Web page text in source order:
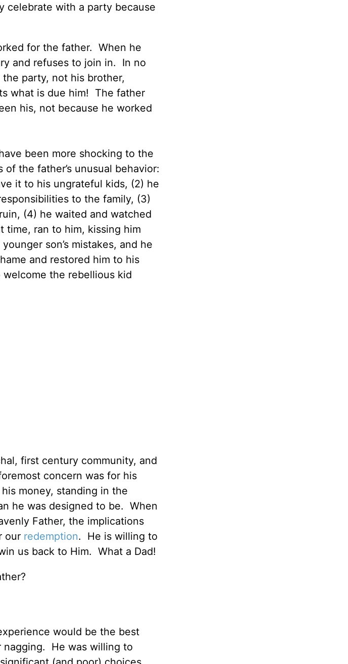
celebrate with a party because
for the father. When he
and refuses to join in. In no
party, not his brother,
what is due him! The father
his, not because he worked
been more shocking to the
the father’s unusual behavior:
it to his ungrateful kids, (2) he
to the family, (3)
(4) he waited and watched
time, ran to him, kissing him
son’s mistakes, and he
and restored him to his
the rebellious kid
first century community, and
concern was for his
money, standing in the
he was designed to be. When
Father, the implications
our redemption. He is willing to
us back to Him. What a Dad!
would be the best
nagging. He was willing to